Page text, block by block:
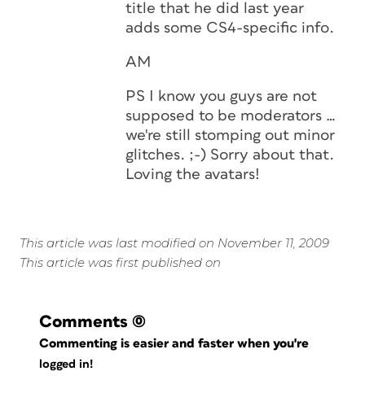
title that he did last year
adds some CS4-specific info.
AM
PS I know you guys are not
supposed to be moderators …
we're still stomping out minor
glitches. ;-) Sorry about that.
Loving the avatars!
This article was last modified on November 11, 2009
This article was first published on
Comments (0)
Commenting is easier and faster when you're
logged in!